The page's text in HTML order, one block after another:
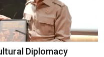
Diplomacy